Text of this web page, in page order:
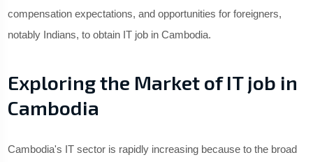
compensation expectations, and opportunities for foreigners,
notably Indians, to obtain IT job in Cambodia.
Exploring the Market of IT job in
Cambodia
Cambodia's IT sector is rapidly increasing because to the broad